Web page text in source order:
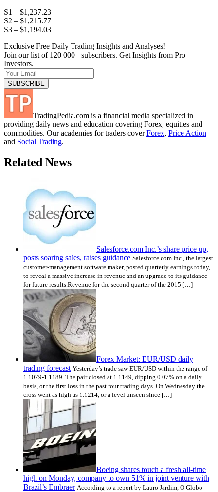
S1 – $1,237.23
S2 – $1,215.77
S3 – $1,194.03
Exclusive Free Daily Trading Insights and Analyses!
Join our list of 120 000+ subscribers. Get Insights from Pro
Investors.
TradingPedia.com is a financial media specialized in
providing daily news and education covering Forex, equities and
commodities. Our academies for traders coverForex, Price Action
and Social Trading.
Related News
Salesforce.com Inc.’s share price up,
posts soaring sales, raises guidance Salesforce.com Inc., the largest
customer-management software maker, posted quarterly earnings today,
to reveal a massive increase in revenue and an upgrade to its guidance
for future results.Revenue for the second quarter of the 2015 […]
Forex Market: EUR/USD daily
trading forecast Yesterday’s trade saw EUR/USD within the range of
1.1079-1.1189. The pair closed at 1.1149, dipping 0.07% on a daily
basis, or the first loss in the past four trading days. On Wednesday the
cross went as high as 1.1214, or a level unseen since […]
Boeing shares touch a fresh all-time
high on Monday, company to own 51% in joint venture with
Brazil’s Embraer According to a report by Lauro Jardim, O Globo